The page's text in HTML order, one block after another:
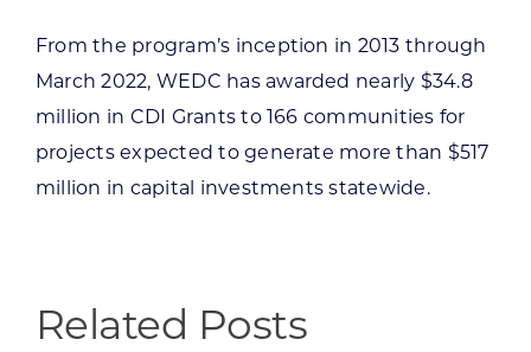
From the program’s inception in 2013 through
March 2022, WEDC has awarded nearly $34.8
million in CDI Grants to 166 communities for
projects expected to generate more than $517
million in capital investments statewide.
Related Posts